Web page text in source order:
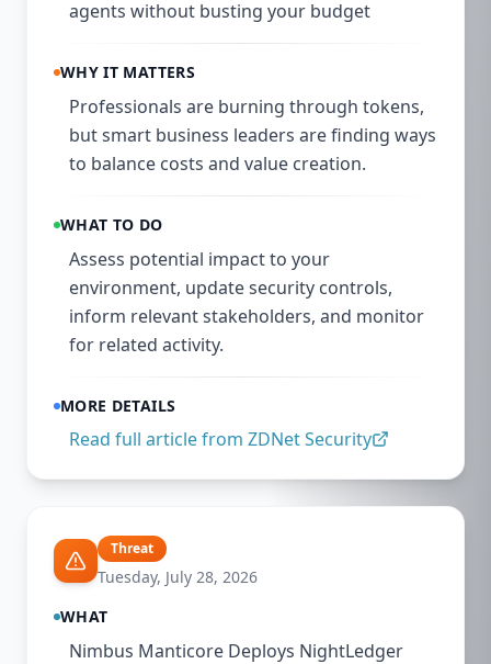
agents without busting your budget
WHY IT MATTERS
Professionals are burning through tokens,
but smart business leaders are finding ways
to balance costs and value creation.
WHAT TO DO
Assess potential impact to your
environment, update security controls,
inform relevant stakeholders, and monitor
for related activity.
MORE DETAILS
Read full article from ZDNet Security
Threat
Tuesday, July 28, 2026
WHAT
Nimbus Manticore Deploys NightLedger